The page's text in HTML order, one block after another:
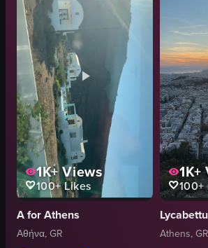
mountain
Static Shot
Natural
Outdoor
English
Athens, Greece
View full video listing
vegetation
trees
bushes
hills
buildings
View full
1K+Views
100+Likes
A for Athens
Αθήνα, GR
1K+
100+
Athens, GR